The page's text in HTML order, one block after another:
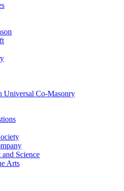
Universal Co-Masonry
Science
Arts